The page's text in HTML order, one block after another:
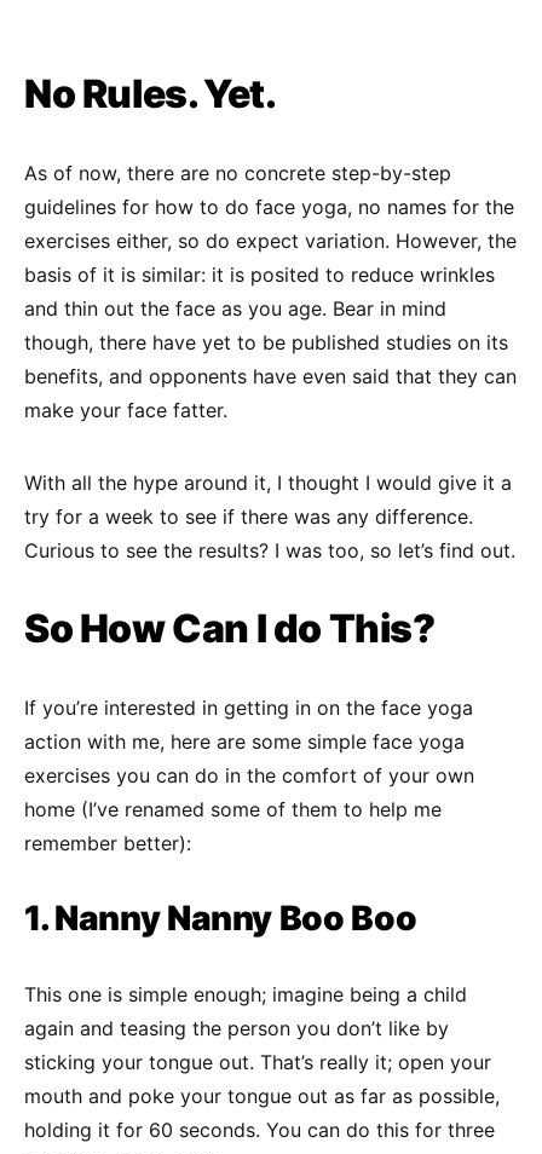
No Rules. Yet.
As of now, there are no concrete step-by-step
guidelines for how to do face yoga, no names for the
exercises either, so do expect variation. However, the
basis of it is similar: it is posited to reduce wrinkles
and thin out the face as you age. Bear in mind
though, there have yet to be published studies on its
benefits, and opponents have even said that they can
make your face fatter.
With all the hype around it, I thought I would give it a
try for a week to see if there was any difference.
Curious to see the results? I was too, so let’s find out.
So How Can I do This?
If you’re interested in getting in on the face yoga
action with me, here are some simple face yoga
exercises you can do in the comfort of your own
home (I’ve renamed some of them to help me
remember better):
1. Nanny Nanny Boo Boo
This one is simple enough; imagine being a child
again and teasing the person you don’t like by
sticking your tongue out. That’s really it; open your
mouth and poke your tongue out as far as possible,
holding it for 60 seconds. You can do this for three